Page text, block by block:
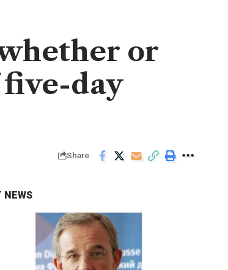
or
day
Share
NEWS